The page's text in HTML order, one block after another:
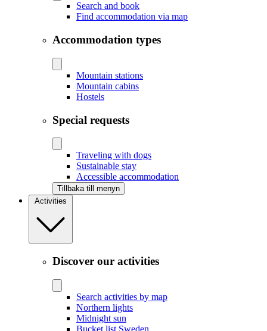
Search and book
Find accommodation via map
Accommodation types
Mountain stations
Mountain cabins
Hostels
Special requests
Traveling with dogs
Sustainable stay
Accessible accommodation
Tillbaka till menyn
Activities
Discover our activities
Search activities by map
Northern lights
Midnight sun
Bucket list Sweden